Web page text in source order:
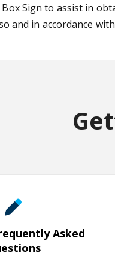
Sign to assist in
and in accordance
Asked